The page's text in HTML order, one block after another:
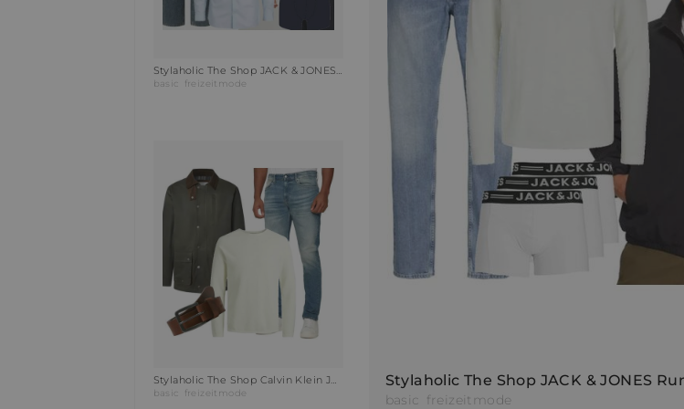
Stylaholic The Shop JACK & JONES Hemd JPRBLAPARKER Outfit UMV
basic freizeitmode
basic freizeitmode
Stylaholic The Shop Calvin Klein Jeans Slim-Fit Jeans Outfit PAE
basic freizeitmode